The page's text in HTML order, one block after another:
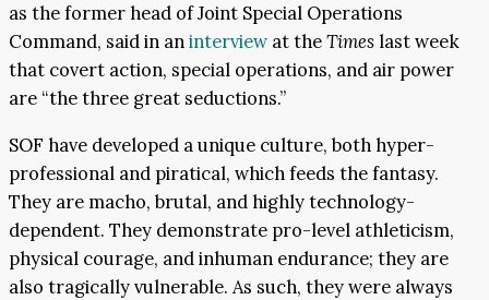
as the former head of Joint Special Operations
Command, said in aninterview at theTimeslast week
that covert action, special operations, and air power
are “the three great seductions.”
SOF have developed a unique culture, both hyper-
professional and piratical, which feeds the fantasy.
They are macho, brutal, and highly technology-
dependent. They demonstrate pro-level athleticism,
physical courage, and inhuman endurance; they are
also tragically vulnerable. As such, they were always